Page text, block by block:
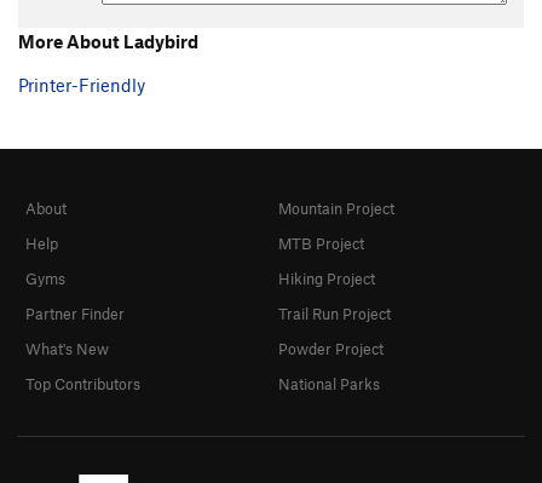
More About Ladybird
Printer-Friendly
About
Help
Gyms
Partner Finder
What's New
Top Contributors
Mountain Project
MTB Project
Hiking Project
Trail Run Project
Powder Project
National Parks